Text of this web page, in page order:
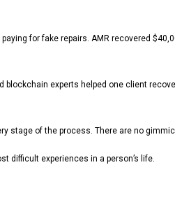
for fake repairs. AMR recovered
experts helped one client
stage of the process. There are no
difficult experiences in a person’s life.